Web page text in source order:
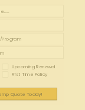
Upcoming Renewal
First Time Policy
Quote Today!